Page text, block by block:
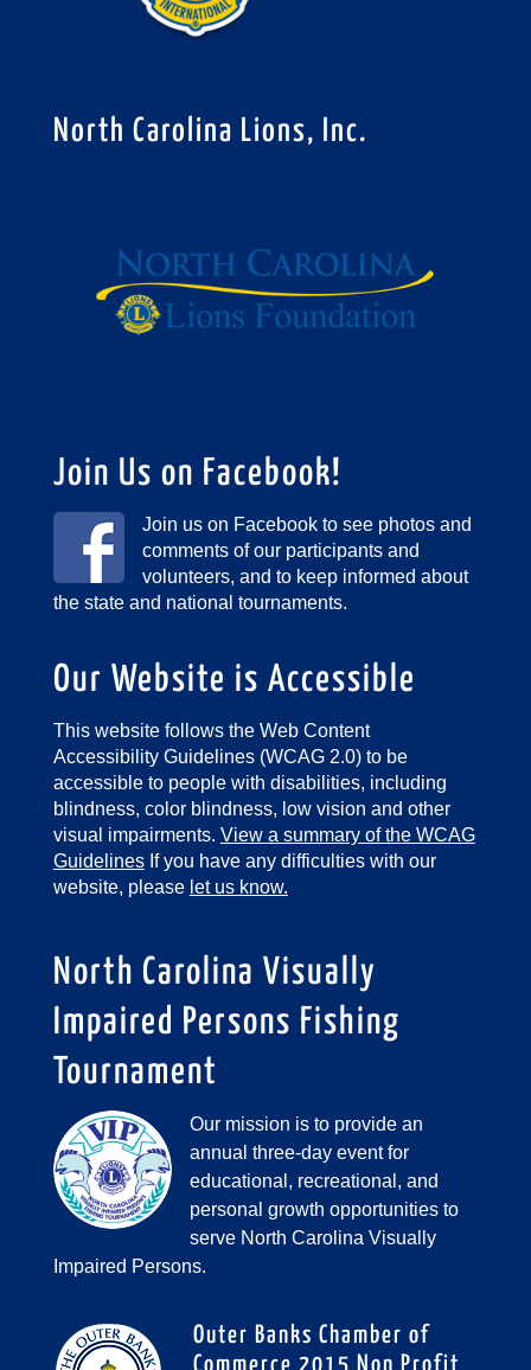
North Carolina Lions, Inc.
Join Us on Facebook!
Join us on Facebook to see photos and
comments of our participants and
volunteers, and to keep informed about
the state and national tournaments.
Our Website is Accessible
This website follows the Web Content
Accessibility Guidelines (WCAG 2.0) to be
accessible to people with disabilities, including
blindness, color blindness, low vision and other
visual impairments. View a summary of the WCAG
GuidelinesIf you have any difficulties with our
website, please let us know.
North Carolina Visually
Impaired Persons Fishing
Tournament
Our mission is to provide an
annual three-day event for
educational, recreational, and
personal growth opportunities to
serve North Carolina Visually
Impaired Persons.
Outer Banks Chamber of